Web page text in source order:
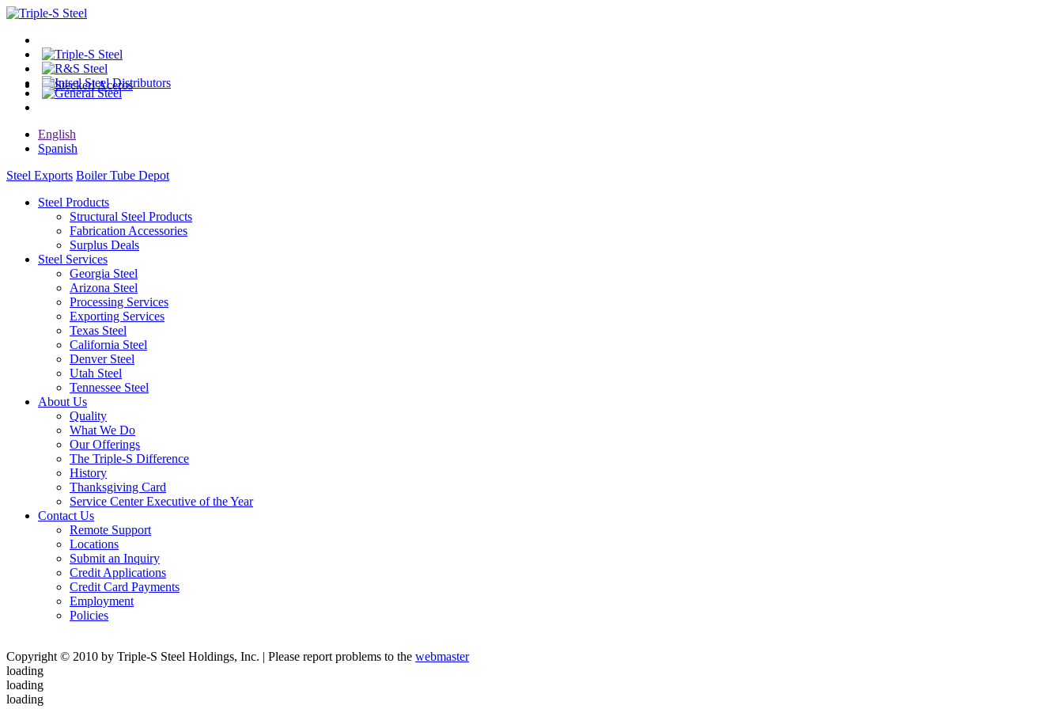
English
Spanish
Steel Exports Boiler Tube Depot
Steel Products
Structural Steel Products
Fabrication Accessories
Surplus Deals
Steel Services
Georgia Steel
Arizona Steel
Processing Services
Exporting Services
Texas Steel
California Steel
Denver Steel
Utah Steel
Tennessee Steel
About Us
Quality
What We Do
Our Offerings
The Triple-S Difference
History
Thanksgiving Card
Service Center Executive of the Year
Contact Us
Remote Support
Locations
Submit an Inquiry
Credit Applications
Credit Card Payments
Employment
Policies
Copyright © 2010 by Triple-S Steel Holdings, Inc. | Please report problems to the webmaster
loading
loading
loading